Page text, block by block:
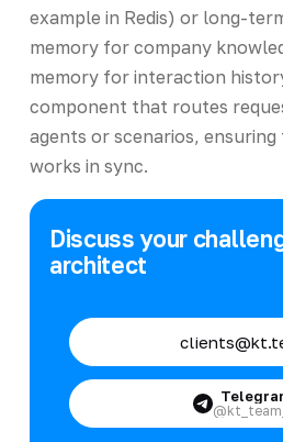
example in Redis) or long-
memory for company
memory for interaction
component that routes
agents or scenarios,
works in sync.
Discuss your
architect